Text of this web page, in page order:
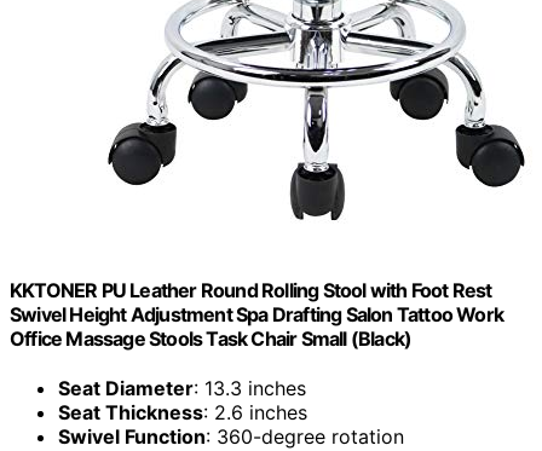
KKTONER PU Leather Round Rolling Stool with Foot Rest
Swivel Height Adjustment Spa Drafting Salon Tattoo Work
Office Massage Stools Task Chair Small (Black)
Seat Diameter: 13.3 inches
Seat Thickness: 2.6 inches
Swivel Function: 360-degree rotation